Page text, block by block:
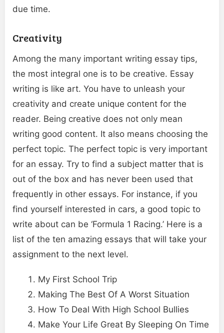
due time.
Creativity
Among the many important writing essay tips,
the most integral one is to be creative. Essay
writing is like art. You have to unleash your
creativity and create unique content for the
reader. Being creative does not only mean
writing good content. It also means choosing the
perfect topic. The perfect topic is very important
for an essay. Try to find a subject matter that is
out of the box and has never been used that
frequently in other essays. For instance, if you
find yourself interested in cars, a good topic to
write about can be ‘Formula 1 Racing.’ Here is a
list of the ten amazing essays that will take your
assignment to the next level.
My First School Trip
Making The Best Of A Worst Situation
How To Deal With High School Bullies
Make Your Life Great By Sleeping On Time